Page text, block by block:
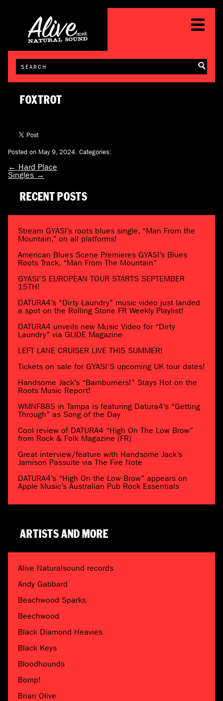
FOXTROT
Posted on May 9, 2024. Categories:
← Hard Place
Singles →
RECENT POSTS
Stream GYASI’s roots blues single, “Man From the
Mountain,” on all platforms!
American Blues Scene Premieres GYASI’s Blues
Roots Track, “Man From The Mountain”
GYASI’S EUROPEAN TOUR STARTS SEPTEMBER
15TH!
DATURA4’s “Dirty Laundry” music video just landed
a spot on the Rolling Stone FR Weekly Playlist!
DATURA4 unveils new Music Video for “Dirty
Laundry” via GLIDE Magazine
LEFT LANE CRUISER LIVE THIS SUMMER!
Tickets on sale for GYASI’S upcoming UK tour dates!
Handsome Jack’s “Barnburners!” Stays Hot on the
Roots Music Report!
WMNF885 in Tampa is featuring Datura4’s “Getting
Through” as Song of the Day
Cool review of DATURA4 “High On The Low Brow”
from Rock & Folk Magazine (FR)
Great interview/feature with Handsome Jack’s
Jamison Passuite via The Fire Note
DATURA4’s “High On the Low Brow” appears on
Apple Music’s Australian Pub Rock Essentials
ARTISTS AND MORE
Alive Naturalsound records
Andy Gabbard
Beachwood Sparks
Beechwood
Black Diamond Heavies
Black Keys
Bloodhounds
Bomp!
Brian Olive